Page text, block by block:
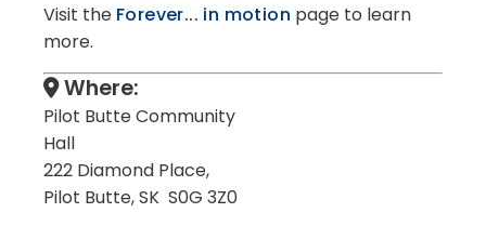
Visit the Forever... in motion page to learn
more.
Where:
Pilot Butte Community
Hall
222 Diamond Place,
Pilot Butte, SK S0G 3Z0